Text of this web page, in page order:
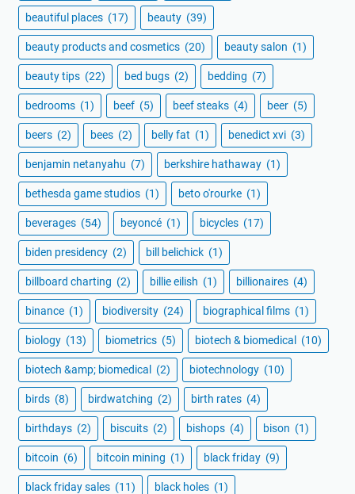
beautiful places (17) beauty (39)
beauty products and cosmetics (20) beauty salon (1)
beauty tips (22) bed bugs (2) bedding (7)
bedrooms (1) beef (5) beef steaks (4) beer (5)
beers (2) bees (2) belly fat (1) benedict xvi (3)
benjamin netanyahu (7) berkshire hathaway (1)
bethesda game studios (1) beto o'rourke (1)
beverages (54) beyoncé (1) bicycles (17)
biden presidency (2) bill belichick (1)
billboard charting (2) billie eilish (1) billionaires (4)
binance (1) biodiversity (24) biographical films (1)
biology (13) biometrics (5) biotech & biomedical (10)
biotech &amp; biomedical (2) biotechnology (10)
birds (8) birdwatching (2) birth rates (4)
birthdays (2) biscuits (2) bishops (4) bison (1)
bitcoin (6) bitcoin mining (1) black friday (9)
black friday sales (11) black holes (1)